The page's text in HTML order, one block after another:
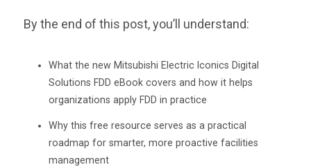
By the end of this post, you’ll understand:
What the new Mitsubishi Electric Iconics Digital
Solutions FDD eBook covers and how it helps
organizations apply FDD in practice
Why this free resource serves as a practical
roadmap for smarter, more proactive facilities
management